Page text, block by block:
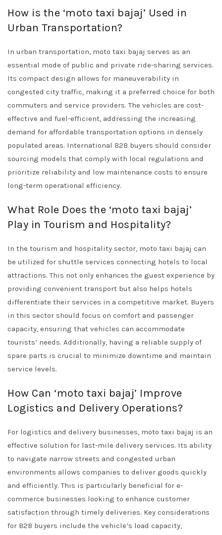
How is the ‘moto taxi bajaj’ Used in
Urban Transportation?
In urban transportation, moto taxi bajaj serves as an
essential mode of public and private ride-sharing services.
Its compact design allows for maneuverability in
congested city traffic, making it a preferred choice for both
commuters and service providers. The vehicles are cost-
effective and fuel-efficient, addressing the increasing
demand for affordable transportation options in densely
populated areas. International B2B buyers should consider
sourcing models that comply with local regulations and
prioritize reliability and low maintenance costs to ensure
long-term operational efficiency.
What Role Does the ‘moto taxi bajaj’
Play in Tourism and Hospitality?
In the tourism and hospitality sector, moto taxi bajaj can
be utilized for shuttle services connecting hotels to local
attractions. This not only enhances the guest experience by
providing convenient transport but also helps hotels
differentiate their services in a competitive market. Buyers
in this sector should focus on comfort and passenger
capacity, ensuring that vehicles can accommodate
tourists’ needs. Additionally, having a reliable supply of
spare parts is crucial to minimize downtime and maintain
service levels.
How Can ‘moto taxi bajaj’ Improve
Logistics and Delivery Operations?
For logistics and delivery businesses, moto taxi bajaj is an
effective solution for last-mile delivery services. Its ability
to navigate narrow streets and congested urban
environments allows companies to deliver goods quickly
and efficiently. This is particularly beneficial for e-
commerce businesses looking to enhance customer
satisfaction through timely deliveries. Key considerations
for B2B buyers include the vehicle’s load capacity,